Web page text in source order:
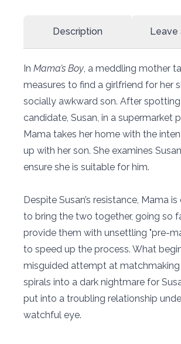
Description Leave
In Mama’s Boy, a meddling mother
measures to find a girlfriend for her
socially awkward son. After
candidate, Susan, in a supermarket
Mama takes her home with the
up with her son. She examines
ensure she is suitable for him.
Despite Susan’s resistance, Mama
to bring the two together, going so
provide them with unsettling "pre-
to speed up the process. What
misguided attempt at
spirals into a dark nightmare for
put into a troubling relationship
watchful eye.